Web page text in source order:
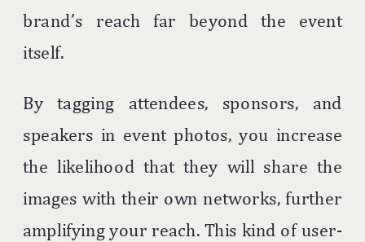
brand’s reach far beyond the event
itself.
By tagging attendees, sponsors, and
speakers in event photos, you increase
the likelihood that they will share the
images with their own networks, further
amplifying your reach. This kind of user-